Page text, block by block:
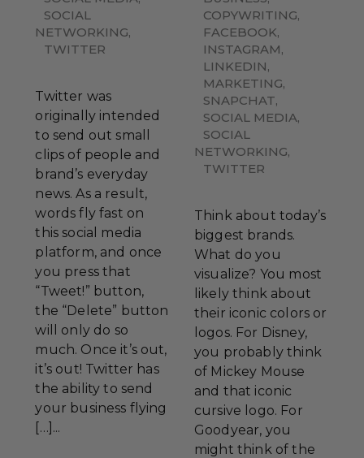
SOCIAL
NETWORKING,
TWITTER
Twitter was
originally intended
to send out small
clips of people and
brand’s everyday
news. As a result,
words fly fast on
this social media
platform, and once
you press that
“Tweet!” button,
the “Delete” button
will only do so
much. Once it’s out,
it’s out! Twitter has
the ability to send
your business flying
[…]...
COPYWRITING,
FACEBOOK,
INSTAGRAM,
LINKEDIN,
MARKETING,
SNAPCHAT,
SOCIAL MEDIA,
SOCIAL
NETWORKING,
TWITTER
Think about today’s
biggest brands.
What do you
visualize? You most
likely think about
their iconic colors or
logos. For Disney,
you probably think
of Mickey Mouse
and that iconic
cursive logo. For
Goodyear, you
might think of the